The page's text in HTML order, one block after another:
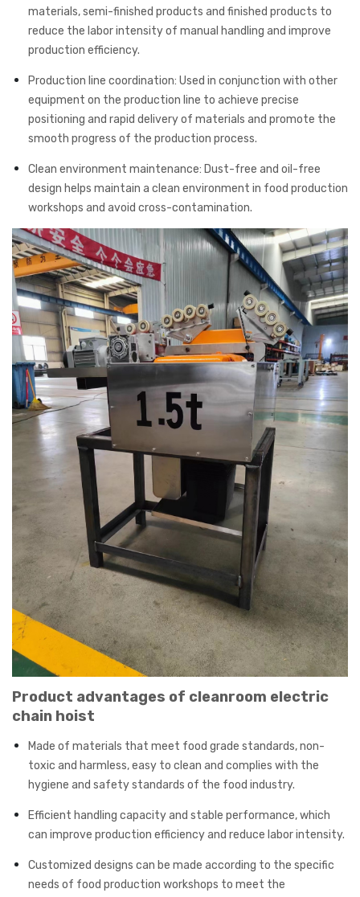
materials, semi-finished products and finished products to
reduce the labor intensity of manual handling and improve
production efficiency.
Production line coordination: Used in conjunction with other
equipment on the production line to achieve precise
positioning and rapid delivery of materials and promote the
smooth progress of the production process.
Clean environment maintenance: Dust-free and oil-free
design helps maintain a clean environment in food production
workshops and avoid cross-contamination.
Product advantages of cleanroom electric
chain hoist
Made of materials that meet food grade standards, non-
toxic and harmless, easy to clean and complies with the
hygiene and safety standards of the food industry.
Efficient handling capacity and stable performance, which
can improve production efficiency and reduce labor intensity.
Customized designs can be made according to the specific
needs of food production workshops to meet the